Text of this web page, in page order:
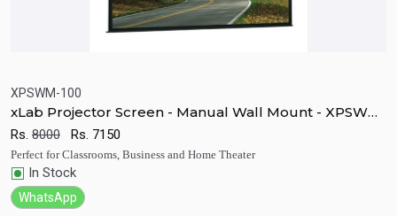
Quick View
XPSWM-100
xLab Projector Screen - Manual Wall Mount - XPSWM-
100
Rs. 8000 Rs. 7150
Perfect for Classrooms, Business and Home Theater
In Stock
WhatsApp